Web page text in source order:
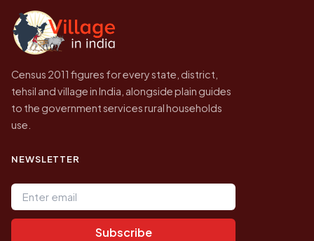
government website.
Census 2011 figures for every state, district,
tehsil and village in India, alongside plain guides
to the government services rural households
use.
NEWSLETTER
Email address
Subscribe